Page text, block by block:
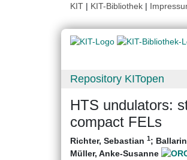
KIT | KIT-Bibliothek |
Repository KITopen
HTS undulators:
compact FELs
Richter, Sebastian 1;
Müller, Anke-Susanne